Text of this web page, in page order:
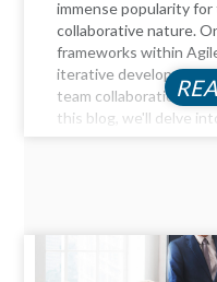
immense popularity
collaborative nature.
frameworks within
iterative development
team collaboration,
this blog, we'll delve